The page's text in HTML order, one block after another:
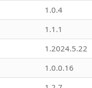
1.0.4
1.1.1
1.2024.5.22
1.0.0.16